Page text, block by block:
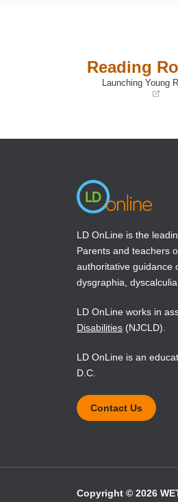
Reading
Launching Young
new
LD OnLine is the
Parents and teachers
authoritative guidance
dysgraphia,
LD OnLine works in
Disabilities (NJCLD).
LD OnLine is an
D.C.
Contact Us
Copyright © 2026